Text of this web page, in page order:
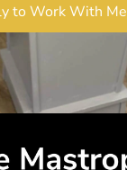
to Work With Me